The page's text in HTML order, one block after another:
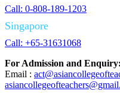
Call: 0-808-189-1203
Singapore
Call: +65-31631068
For Admission and Enquiry:
Email :